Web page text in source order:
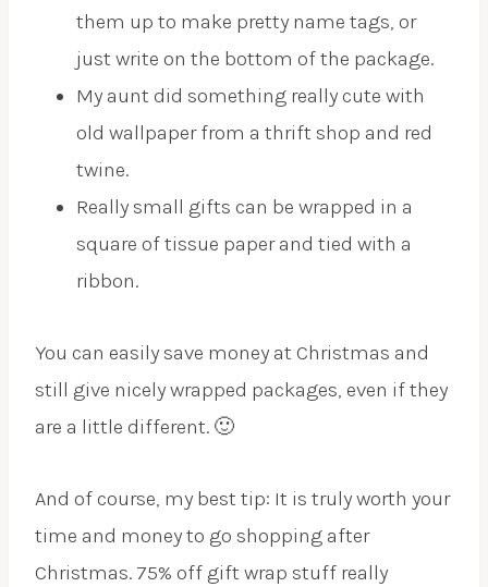
them up to make pretty name tags, or
just write on the bottom of the package.
My aunt did something really cute with
old wallpaper from a thrift shop and red
twine.
Really small gifts can be wrapped in a
square of tissue paper and tied with a
ribbon.
You can easily save money at Christmas and
still give nicely wrapped packages, even if they
are a little different. 🙂
And of course, my best tip: It is truly worth your
time and money to go shopping after
Christmas. 75% off gift wrap stuff really